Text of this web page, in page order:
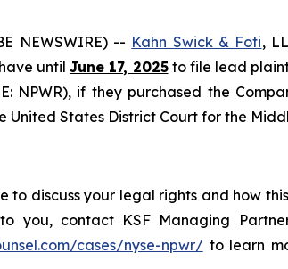
NEWSWIRE) -- Kahn Swick & Foti,
have untilJune 17, 2025to file lead
NPWR), if they purchased the
United States District Court for the
to discuss your legal rights and how
you, contact KSF Managing
cases/nyse-npwr/to learn